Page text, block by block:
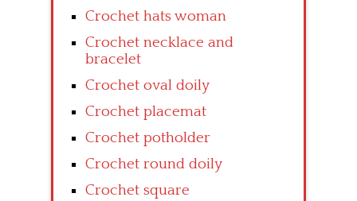
Crochet hats woman
Crochet necklace and
bracelet
Crochet oval doily
Crochet placemat
Crochet potholder
Crochet round doily
Crochet square